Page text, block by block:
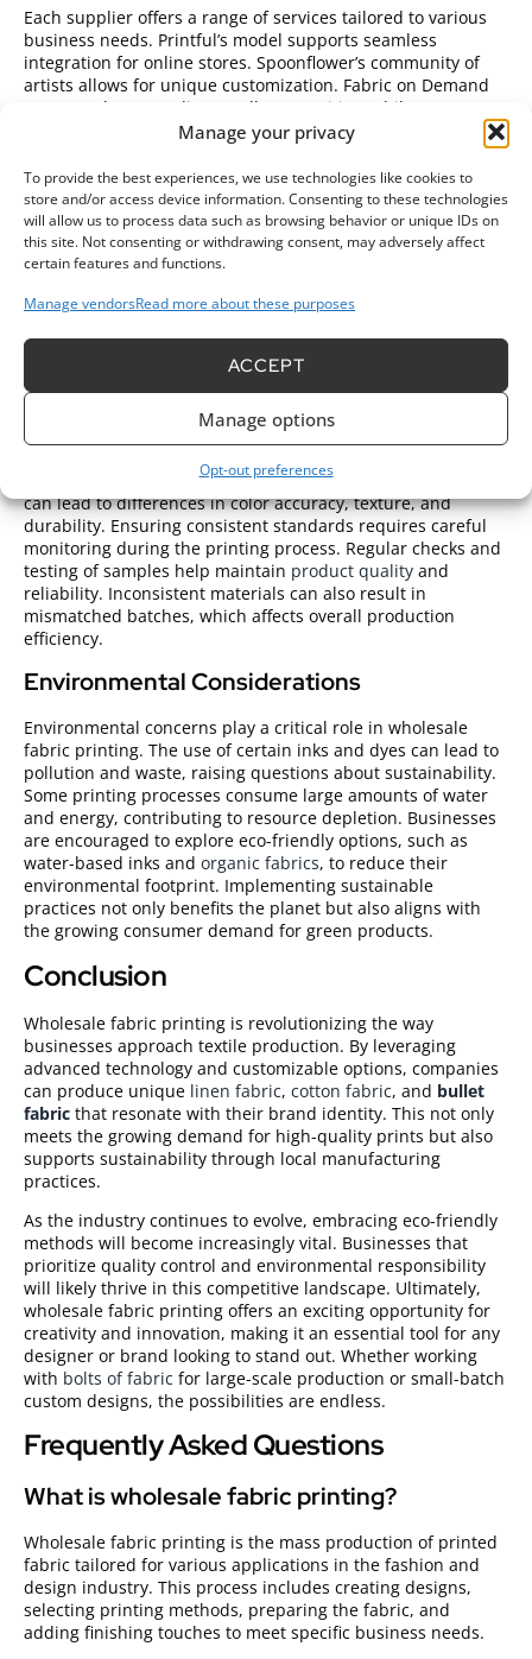
Manage your privacy
To provide the best experiences, we use technologies like cookies to
store and/or access device information. Consenting to these technologies
will allow us to process data such as browsing behavior or unique IDs on
this site. Not consenting or withdrawing consent, may adversely affect
certain features and functions.
Manage vendorsRead more about these purposes
ACCEPT
Manage options
Opt-out preferences
Each supplier offers a range of services tailored to various
business needs. Printful’s model supports seamless
integration for online stores. Spoonflower’s community of
artists allows for unique customization. Fabric on Demand
caters to those needing smaller quantities, while Avery
provides easy tools for at-home projects. Understanding
supplier to match their specific goals.
Challenges in Wholesale Fabric
Printing
Wholesale fabric printing faces several challenges that can
these issues is crucial for businesses aiming to succeed in
Quality Control Issues
fabric printing. Variability in printing methods and materials
can lead to differences in color accuracy, texture, and
durability. Ensuring consistent standards requires careful
monitoring during the printing process. Regular checks and
testing of samples help maintain product quality and
reliability. Inconsistent materials can also result in
mismatched batches, which affects overall production
efficiency.
Environmental Considerations
Environmental concerns play a critical role in wholesale
fabric printing. The use of certain inks and dyes can lead to
pollution and waste, raising questions about sustainability.
Some printing processes consume large amounts of water
and energy, contributing to resource depletion. Businesses
are encouraged to explore eco-friendly options, such as
water-based inks and organic fabrics, to reduce their
environmental footprint. Implementing sustainable
practices not only benefits the planet but also aligns with
the growing consumer demand for green products.
Conclusion
Wholesale fabric printing is revolutionizing the way
businesses approach textile production. By leveraging
advanced technology and customizable options, companies
can produce unique linen fabric, cotton fabric, and bullet
fabric that resonate with their brand identity. This not only
meets the growing demand for high-quality prints but also
supports sustainability through local manufacturing
practices.
As the industry continues to evolve, embracing eco-friendly
methods will become increasingly vital. Businesses that
prioritize quality control and environmental responsibility
will likely thrive in this competitive landscape. Ultimately,
wholesale fabric printing offers an exciting opportunity for
creativity and innovation, making it an essential tool for any
designer or brand looking to stand out. Whether working
with bolts of fabric for large-scale production or small-batch
custom designs, the possibilities are endless.
Frequently Asked Questions
What is wholesale fabric printing?
Wholesale fabric printing is the mass production of printed
fabric tailored for various applications in the fashion and
design industry. This process includes creating designs,
selecting printing methods, preparing the fabric, and
adding finishing touches to meet specific business needs.